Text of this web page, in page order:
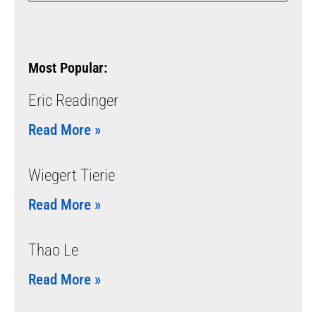
Most Popular:
Eric Readinger
Read More »
Wiegert Tierie
Read More »
Thao Le
Read More »